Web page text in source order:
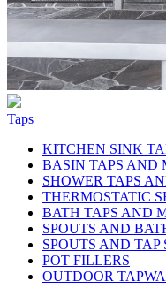
Taps
KITCHEN SINK
BASIN TAPS AND
SHOWER TAPS
THERMOSTATIC
BATH TAPS AND
SPOUTS AND
SPOUTS AND TAP
POT FILLERS
OUTDOOR